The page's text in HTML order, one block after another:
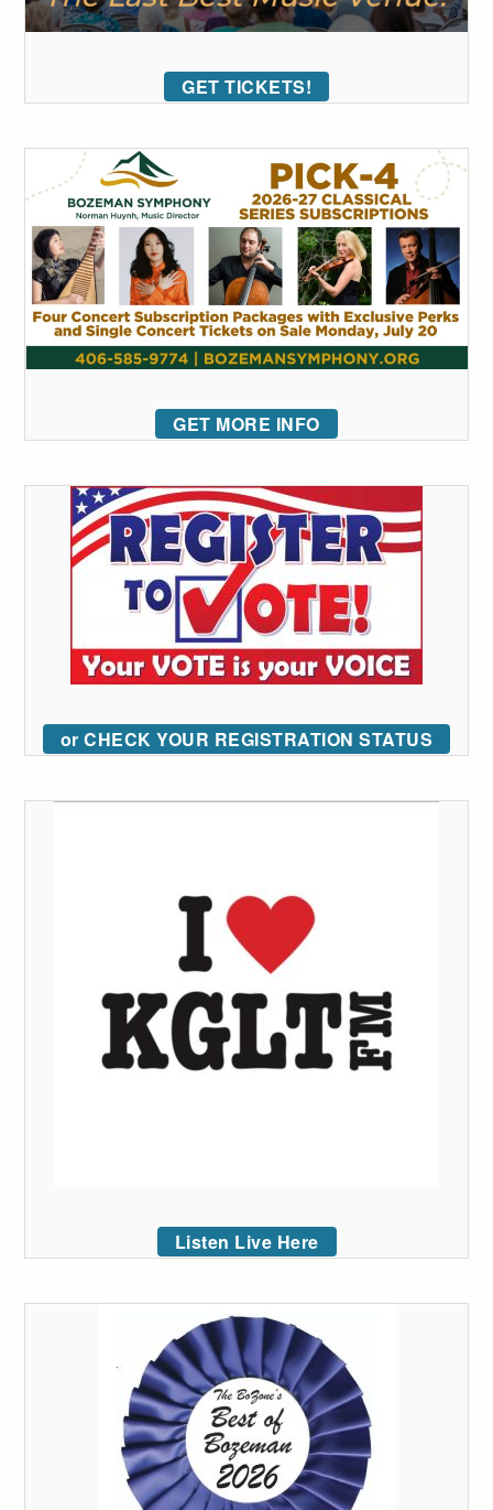
GET TICKETS!
GET MORE INFO
or CHECK YOUR REGISTRATION STATUS
Listen Live Here